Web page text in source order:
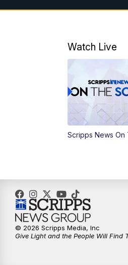
Watch Live
Scripps News On
© 2026 Scripps Media, Inc
Give Light and the People Will Find